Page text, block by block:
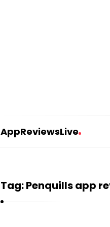
AppReviewsLive
R
e
Tag:Penquills app